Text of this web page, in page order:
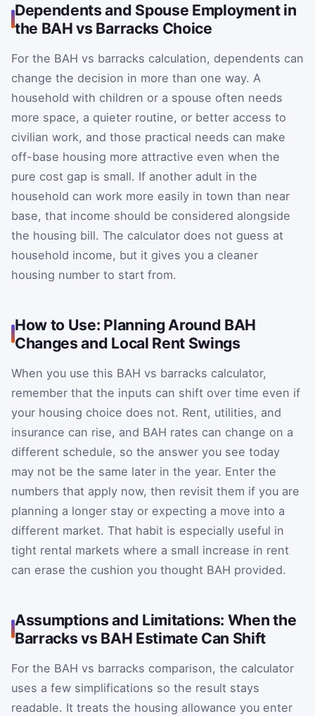
Dependents and Spouse Employment in
the BAH vs Barracks Choice
For the BAH vs barracks calculation, dependents can
change the decision in more than one way. A
household with children or a spouse often needs
more space, a quieter routine, or better access to
civilian work, and those practical needs can make
off-base housing more attractive even when the
pure cost gap is small. If another adult in the
household can work more easily in town than near
base, that income should be considered alongside
the housing bill. The calculator does not guess at
household income, but it gives you a cleaner
housing number to start from.
How to Use: Planning Around BAH
Changes and Local Rent Swings
When you use this BAH vs barracks calculator,
remember that the inputs can shift over time even if
your housing choice does not. Rent, utilities, and
insurance can rise, and BAH rates can change on a
different schedule, so the answer you see today
may not be the same later in the year. Enter the
numbers that apply now, then revisit them if you are
planning a longer stay or expecting a move into a
different market. That habit is especially useful in
tight rental markets where a small increase in rent
can erase the cushion you thought BAH provided.
Assumptions and Limitations: When the
Barracks vs BAH Estimate Can Shift
For the BAH vs barracks comparison, the calculator
uses a few simplifications so the result stays
readable. It treats the housing allowance you enter